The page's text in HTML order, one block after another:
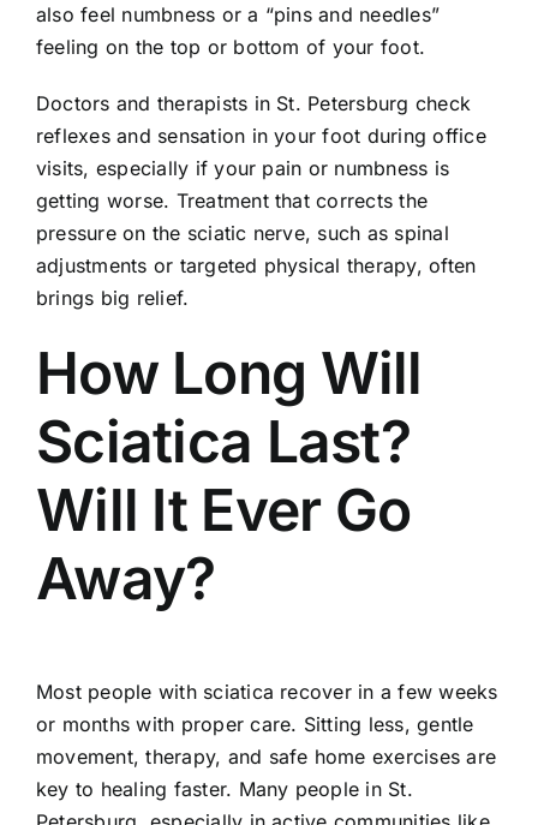
also feel numbness or a “pins and needles”
feeling on the top or bottom of your foot.
Doctors and therapists in St. Petersburg check
reflexes and sensation in your foot during office
visits, especially if your pain or numbness is
getting worse. Treatment that corrects the
pressure on the sciatic nerve, such as spinal
adjustments or targeted physical therapy, often
brings big relief.
How Long Will
Sciatica Last?
Will It Ever Go
Away?
Most people with sciatica recover in a few weeks
or months with proper care. Sitting less, gentle
movement, therapy, and safe home exercises are
key to healing faster. Many people in St.